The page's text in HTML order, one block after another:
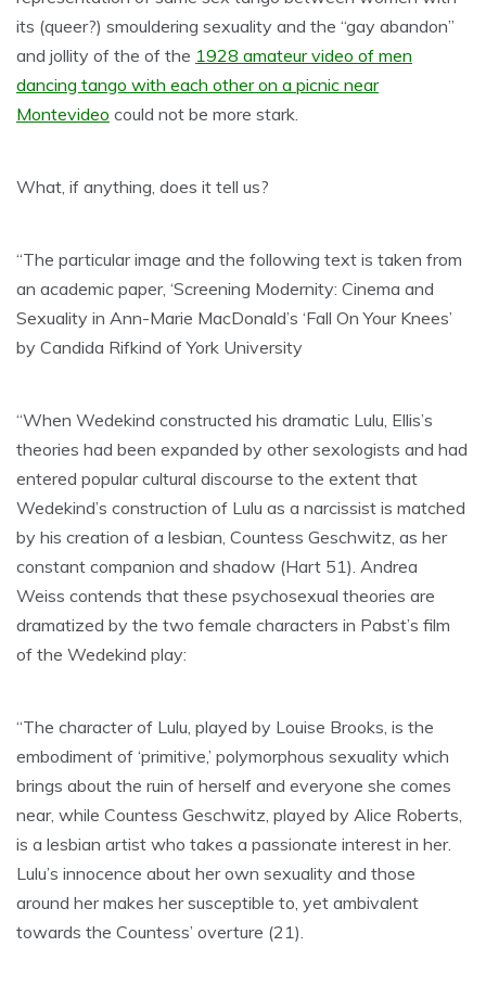
its (queer?) smouldering sexuality and the “gay abandon”
and jollity of the of the 1928 amateur video of men
dancing tango with each other on a picnic near
Montevideo could not be more stark.
What, if anything, does it tell us?
“The particular image and the following text is taken from
an academic paper, ‘Screening Modernity: Cinema and
Sexuality in Ann-Marie MacDonald’s ‘Fall On Your Knees’
by Candida Rifkind of York University
“When Wedekind constructed his dramatic Lulu, Ellis’s
theories had been expanded by other sexologists and had
entered popular cultural discourse to the extent that
Wedekind’s construction of Lulu as a narcissist is matched
by his creation of a lesbian, Countess Geschwitz, as her
constant companion and shadow (Hart 51). Andrea
Weiss contends that these psychosexual theories are
dramatized by the two female characters in Pabst’s film
of the Wedekind play:
“The character of Lulu, played by Louise Brooks, is the
embodiment of ‘primitive,’ polymorphous sexuality which
brings about the ruin of herself and everyone she comes
near, while Countess Geschwitz, played by Alice Roberts,
is a lesbian artist who takes a passionate interest in her.
Lulu’s innocence about her own sexuality and those
around her makes her susceptible to, yet ambivalent
towards the Countess’ overture (21).